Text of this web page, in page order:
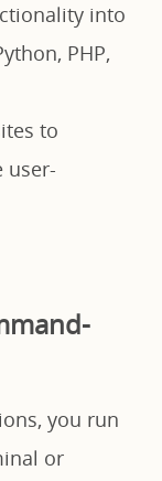
into
PHP,
to
user-
you run
or